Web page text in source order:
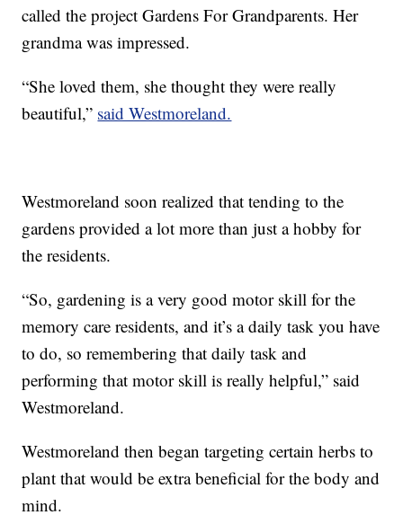
called the project Gardens For Grandparents. Her
grandma was impressed.
“She loved them, she thought they were really
beautiful,” said Westmoreland.
Westmoreland soon realized that tending to the
gardens provided a lot more than just a hobby for
the residents.
“So, gardening is a very good motor skill for the
memory care residents, and it’s a daily task you have
to do, so remembering that daily task and
performing that motor skill is really helpful,” said
Westmoreland.
Westmoreland then began targeting certain herbs to
plant that would be extra beneficial for the body and
mind.